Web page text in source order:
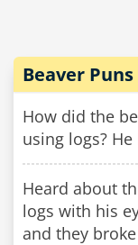
Beaver Puns
How did the
using logs?
Heard about
logs with his
and they